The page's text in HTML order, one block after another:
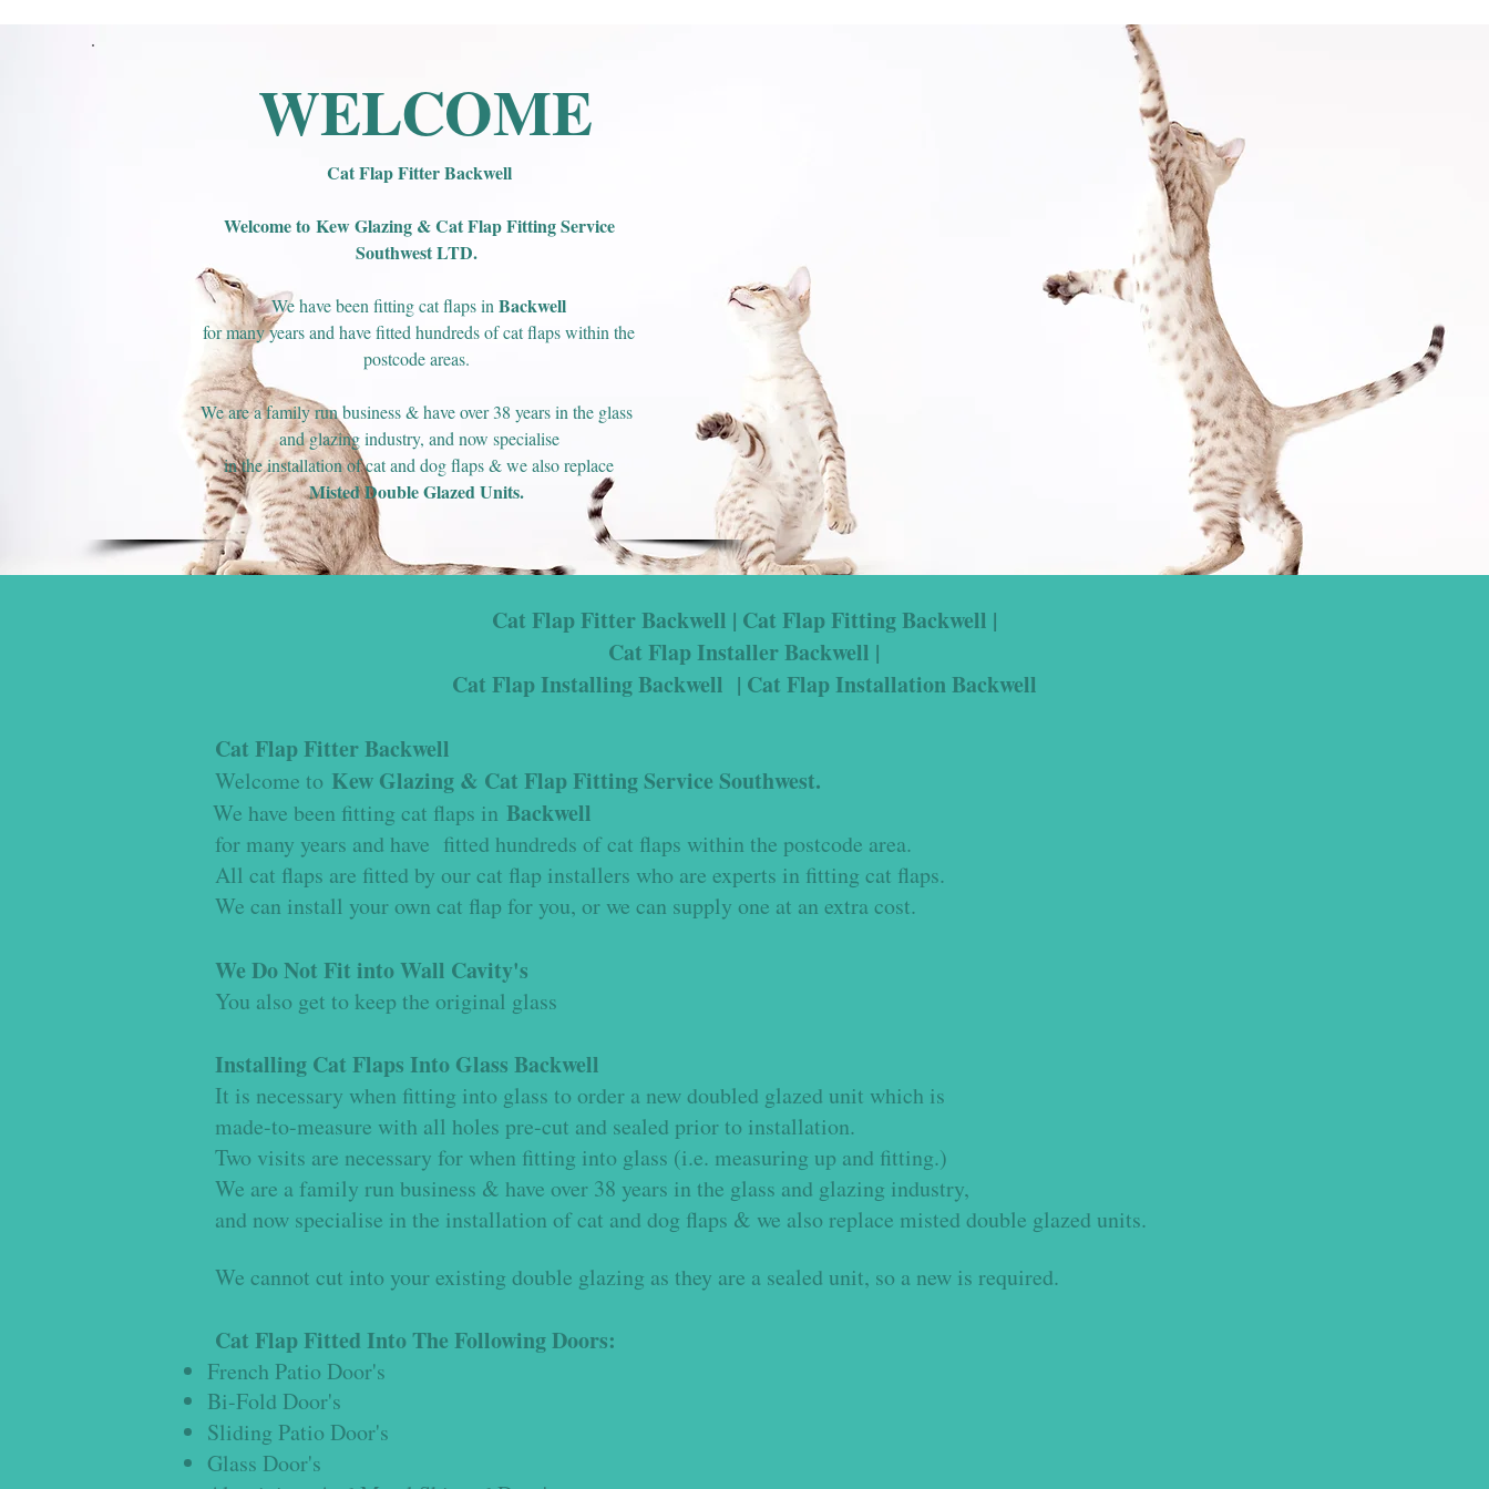
WELCOME
Cat Flap Fitter Backwell
Welcome to Kew Glazing & Cat Flap Fitting Service
Southwest LTD.
We have been fitting cat flaps in Backwell
for many years and have fitted hundreds of cat flaps within the
postcode areas.
We are a family run business & have over 38 years in the glass
and glazing industry, and now specialise
in the installation of cat and dog flaps & we also replace
Misted Double Glazed Units.
Cat Flap Fitter Backwell | Cat Flap Fitting Backwell |
Cat Flap Installer Backwell |
Cat Flap Installing Backwell | Cat Flap Installation Backwell
Cat Flap Fitter Backwell
Welcome to Kew Glazing & Cat Flap Fitting Service Southwest.
We have been fitting cat flaps in Backwell
for many years and have fitted hundreds of cat flaps within the postcode area.
All cat flaps are fitted by our cat flap installers who are experts in fitting cat flaps.
We can install your own cat flap for you, or we can supply one at an extra cost.
We Do Not Fit into Wall Cavity's
You also get to keep the original glass
Installing Cat Flaps Into Glass Backwell
It is necessary when fitting into glass to order a new doubled glazed unit which is
made-to-measure with all holes pre-cut and sealed prior to installation.
Two visits are necessary for when fitting into glass (i.e. measuring up and fitting.)
We are a family run business & have over 38 years in the glass and glazing industry,
and now specialise in the installation of cat and dog flaps & we also replace misted double glazed units.
We cannot cut into your existing double glazing as they are a sealed unit, so a new is required.
Cat Flap Fitted Into The Following Doors:
French Patio Door's
Bi-Fold Door's
Sliding Patio Door's
Glass Door's